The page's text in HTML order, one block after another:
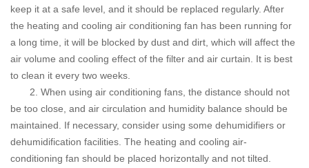
keep it at a safe level, and it should be replaced regularly. After
the heating and cooling air conditioning fan has been running for
a long time, it will be blocked by dust and dirt, which will affect the
air volume and cooling effect of the filter and air curtain. It is best
to clean it every two weeks.
2. When using air conditioning fans, the distance should not
be too close, and air circulation and humidity balance should be
maintained. If necessary, consider using some dehumidifiers or
dehumidification facilities. The heating and cooling air-
conditioning fan should be placed horizontally and not tilted.